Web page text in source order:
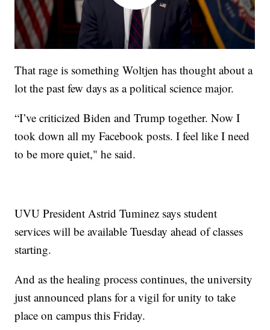
That rage is something Woltjen has thought about a
lot the past few days as a political science major.
“I’ve criticized Biden and Trump together. Now I
took down all my Facebook posts. I feel like I need
to be more quiet," he said.
UVU President Astrid Tuminez says student
services will be available Tuesday ahead of classes
starting.
And as the healing process continues, the university
just announced plans for a vigil for unity to take
place on campus this Friday.